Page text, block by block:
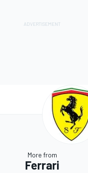
More from
Ferrari